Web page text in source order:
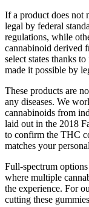
If a product does not
legal by federal
regulations, while
cannabinoid derived
select states thanks
made it possible by
These products are
any diseases. We
cannabinoids from
laid out in the 2018
to confirm the THC
matches your
Full-spectrum
where multiple
the experience. For
cutting these